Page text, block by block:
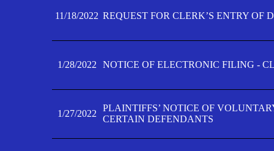
11/18/2022 REQUEST FOR CLERK’S ENTRY OF
1/28/2022 NOTICE OF ELECTRONIC FILING -
1/27/2022
PLAINTIFFS’ NOTICE OF
CERTAIN DEFENDANTS